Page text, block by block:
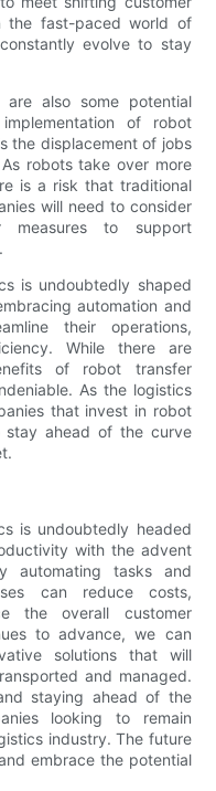
the fast-paced world of
evolve to stay
are also some potential
of robot
the displacement of jobs
robots take over more
is a risk that traditional
will need to consider
measures to support
is undoubtedly shaped
automation and
their operations,
While there are
of robot transfer
As the logistics
that invest in robot
stay ahead of the curve
is undoubtedly headed
with the advent
automating tasks and
can reduce costs,
the overall customer
to advance, we can
solutions that will
and managed.
staying ahead of the
looking to remain
industry. The future
embrace the potential